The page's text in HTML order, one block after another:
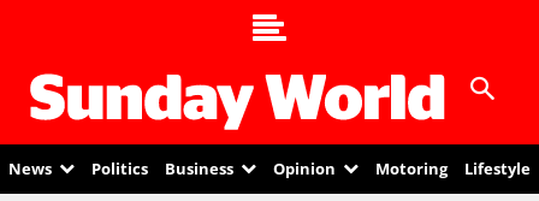
News Politics Business Opinion Motoring Lifestyle